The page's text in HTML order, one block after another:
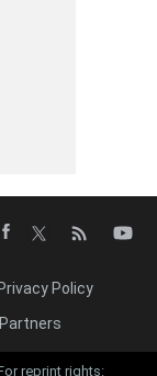
Privacy Policy
Partners
reprint rights: